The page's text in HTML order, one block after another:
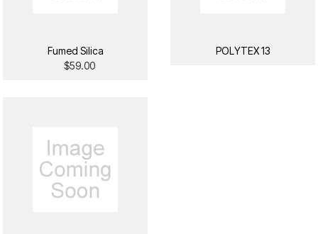
Fumed Silica
$59.00
POLYTEX 13